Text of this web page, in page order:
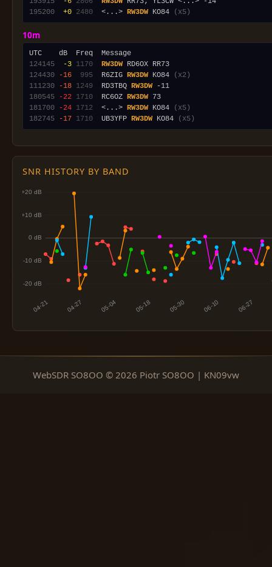
195200
+0 2480
  <...>
RW3DW KO84 (x5)
10m
124145
-3 1170 RW3DW
124430
-16 995
  R6ZIG
RW3DW KO84
(x2)
111230
-18 1249
  RD3TBQ
RW3DW
180545
-22 1710
  RC6OZ
RW3DW
181700
-24 1712
  <...>
RW3DW KO84
(x5)
182745
-17 1710
  UB3YFP
RW3DW KO84 (x5)
SNR HISTORY BY BAND
WebSDR SO8OO © 2026 Piotr SO8OO | KN09vw